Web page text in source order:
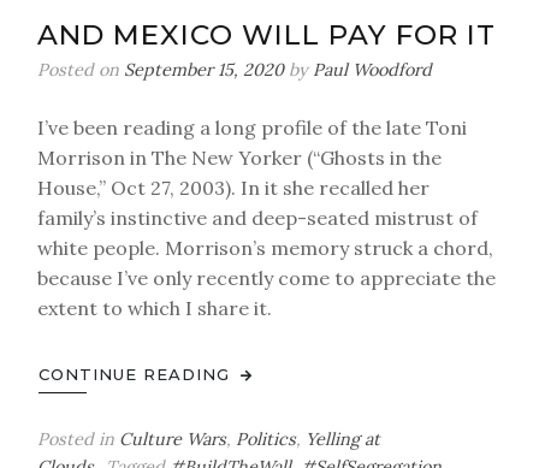
AND MEXICO WILL PAY FOR IT
Posted on September 15, 2020by Paul Woodford
I’ve been reading a long profile of the late Toni
Morrison in The New Yorker (“Ghosts in the
House,” Oct 27, 2003). In it she recalled her
family’s instinctive and deep-seated mistrust of
white people. Morrison’s memory struck a chord,
because I’ve only recently come to appreciate the
extent to which I share it.
CONTINUE READING
Posted in Culture Wars, Politics, Yelling at